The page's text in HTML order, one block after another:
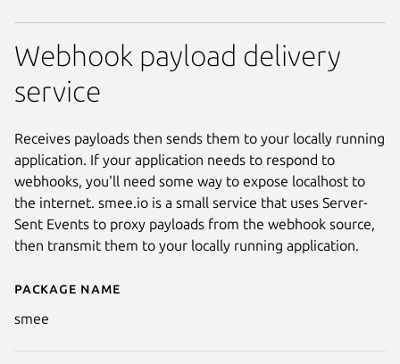
Details for smee
Package name
smee
Webhook payload delivery
service
Receives payloads then sends them to your locally running
application. If your application needs to respond to
webhooks, you'll need some way to expose localhost to
the internet. smee.io is a small service that uses Server-
Sent Events to proxy payloads from the webhook source,
then transmit them to your locally running application.